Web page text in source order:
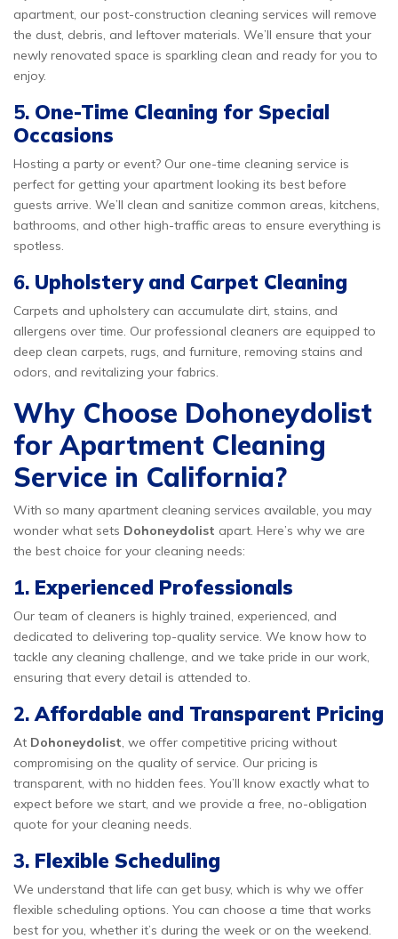
apartment, our post-construction cleaning services will remove
the dust, debris, and leftover materials. We’ll ensure that your
newly renovated space is sparkling clean and ready for you to
enjoy.
5. One-Time Cleaning for Special
Occasions
Hosting a party or event? Our one-time cleaning service is
perfect for getting your apartment looking its best before
guests arrive. We’ll clean and sanitize common areas, kitchens,
bathrooms, and other high-traffic areas to ensure everything is
spotless.
6. Upholstery and Carpet Cleaning
Carpets and upholstery can accumulate dirt, stains, and
allergens over time. Our professional cleaners are equipped to
deep clean carpets, rugs, and furniture, removing stains and
odors, and revitalizing your fabrics.
Why Choose Dohoneydolist
for Apartment Cleaning
Service in California?
With so many apartment cleaning services available, you may
wonder what sets Dohoneydolist apart. Here’s why we are
the best choice for your cleaning needs:
1. Experienced Professionals
Our team of cleaners is highly trained, experienced, and
dedicated to delivering top-quality service. We know how to
tackle any cleaning challenge, and we take pride in our work,
ensuring that every detail is attended to.
2.Affordable and Transparent Pricing
At Dohoneydolist, we offer competitive pricing without
compromising on the quality of service. Our pricing is
transparent, with no hidden fees. You’ll know exactly what to
expect before we start, and we provide a free, no-obligation
quote for your cleaning needs.
3. Flexible Scheduling
We understand that life can get busy, which is why we offer
flexible scheduling options. You can choose a time that works
best for you, whether it’s during the week or on the weekend.